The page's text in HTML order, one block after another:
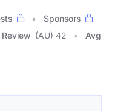
Sponsors
(AU) 42
Avg